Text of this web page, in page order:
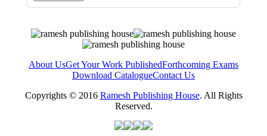
About UsGet Your Work PublishedForthcoming Exams
Download CatalogueContact Us
Copyrights © 2016 Ramesh Publishing House. All Rights
Reserved.